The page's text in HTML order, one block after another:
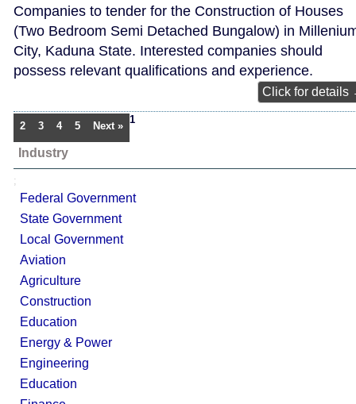
Companies to tender for the Construction of Houses
(Two Bedroom Semi Detached Bungalow) in
City, Kaduna State. Interested companies should
possess relevant qualifications and experience.
Click for details
1
2 3 4 5 Next »
Industry
;
Federal Government
State Government
Local Government
Aviation
Agriculture
Construction
Education
Energy & Power
Engineering
Education